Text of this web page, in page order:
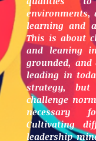
environments,
learning and
This is about
and leaning
grounded,
leading in
strategy,
challenge
necessary
Cultivating
leadership